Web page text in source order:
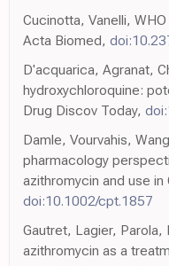
Cucinotta, Vanelli,
Acta Biomed,
D'acquarica, Agranat,
hydroxychloroquine:
Drug Discov Today,
Damle, Vourvahis,
pharmacology
azithromycin and use in
doi:10.1002/cpt.1857
Gautret, Lagier, Parola,
azithromycin as a